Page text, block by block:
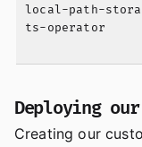
local-path-
ts-operator
Deploying
Creating our